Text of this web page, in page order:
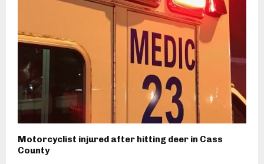
Motorcyclist injured after hitting deer in Cass
County